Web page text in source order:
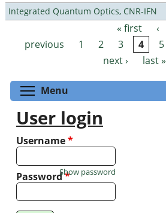
Integrated Quantum Optics, CNR-IFN
Pages « first
‹
previous
1 2 3 4 5
next ›
last »
Menu
User login
Username*
Password*
Show password